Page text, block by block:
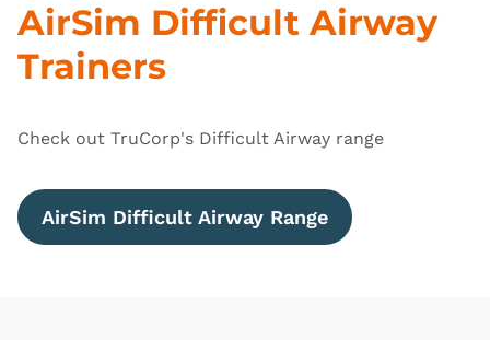
AirSim Difficult Airway
Trainers
Check out TruCorp's Difficult Airway range
AirSim Difficult Airway Range